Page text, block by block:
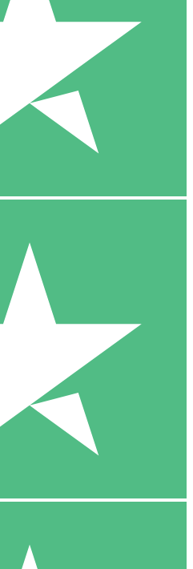
credits. No monthly commitment
Download
10
1500
20